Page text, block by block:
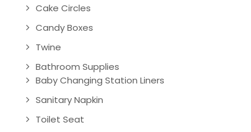
Cake Circles
Candy Boxes
Twine
Bathroom Supplies
Baby Changing Station Liners
Sanitary Napkin
Toilet Seat